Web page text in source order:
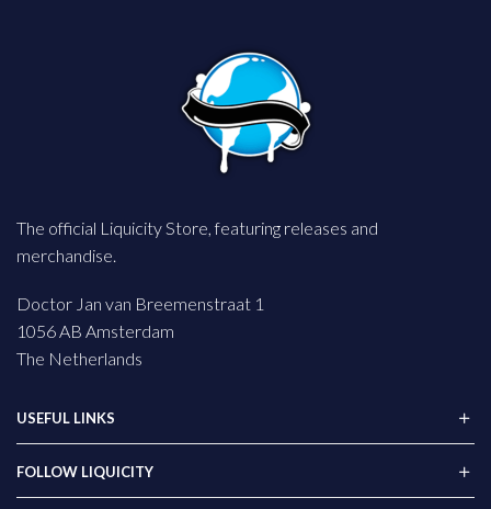
The official Liquicity Store, featuring releases and
merchandise.
Doctor Jan van Breemenstraat 1
1056 AB Amsterdam
The Netherlands
USEFUL LINKS
FOLLOW LIQUICITY